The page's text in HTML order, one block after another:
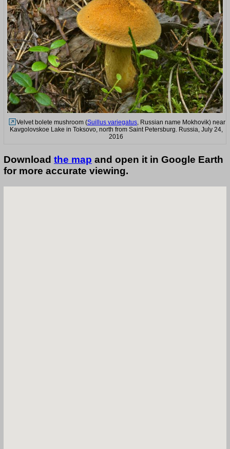
Velvet bolete mushroom (Suillus variegatus, Russian name Mokhovik) near
Kavgolovskoe Lake in Toksovo, north from Saint Petersburg. Russia, July 24,
2016
Download the map and open it in Google Earth
for more accurate viewing.